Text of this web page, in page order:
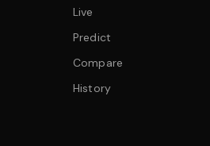
Live
Predict
Compare
History